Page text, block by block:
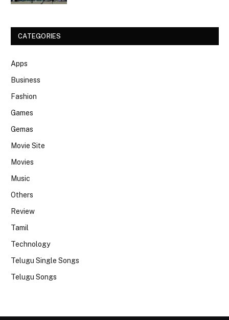
CATEGORIES
Apps
Business
Fashion
Games
Gemas
Movie Site
Movies
Music
Others
Review
Tamil
Technology
Telugu Single Songs
Telugu Songs